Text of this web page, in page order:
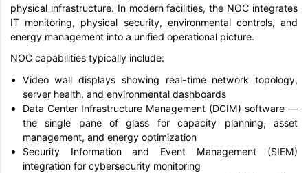
physical infrastructure. In modern facilities, the NOC integrates
IT monitoring, physical security, environmental controls, and
energy management into a unified operational picture.
NOC capabilities typically include:
Video wall displays showing real-time network topology,
server health, and environmental dashboards
Data Center Infrastructure Management (DCIM) software —
the single pane of glass for capacity planning, asset
management, and energy optimization
Security Information and Event Management (SIEM)
integration for cybersecurity monitoring